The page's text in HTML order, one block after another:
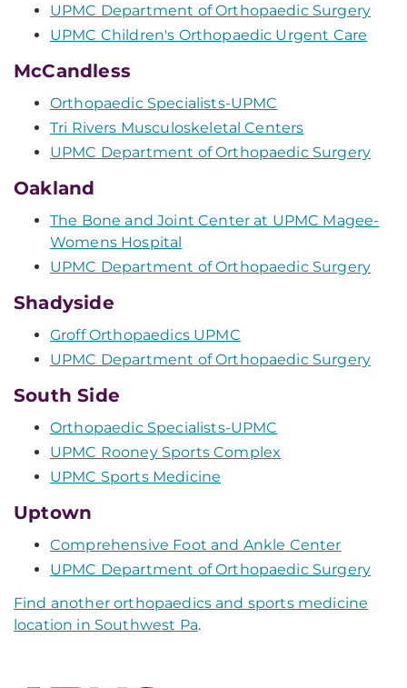
UPMC Department of Orthopaedic Surgery
UPMC Children's Orthopaedic Urgent Care
McCandless
Orthopaedic Specialists-UPMC
Tri Rivers Musculoskeletal Centers
UPMC Department of Orthopaedic Surgery
Oakland
The Bone and Joint Center at UPMC Magee-
Womens Hospital
UPMC Department of Orthopaedic Surgery
Shadyside
Groff Orthopaedics UPMC
UPMC Department of Orthopaedic Surgery
South Side
Orthopaedic Specialists-UPMC
UPMC Rooney Sports Complex
UPMC Sports Medicine
Uptown
Comprehensive Foot and Ankle Center
UPMC Department of Orthopaedic Surgery
Find another orthopaedics and sports medicine
location in Southwest Pa.